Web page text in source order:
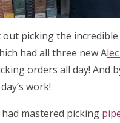
out picking the
had all three new A
orders all day! And
work!
mastered picking